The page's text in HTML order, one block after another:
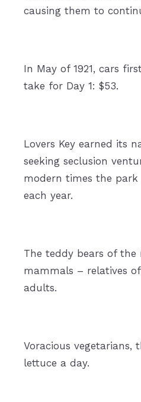
causing them to
In May of 1921, cars
take for Day 1: $53.
Lovers Key earned its
seeking seclusion
modern times the park
each year.
The teddy bears of the
mammals – relatives
adults.
Voracious
lettuce a day.